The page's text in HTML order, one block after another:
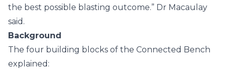
the best possible blasting outcome.” Dr Macaulay
said.
Background
The four building blocks of the Connected Bench
explained: